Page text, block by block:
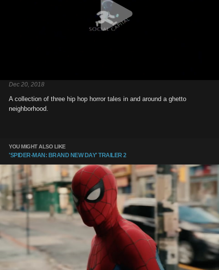
Dec 20, 2018
A collection of three hip hop horror tales in and around a ghetto
neighborhood.
YOU MIGHT ALSO LIKE
'SPIDER-MAN: BRAND NEW DAY' TRAILER 2